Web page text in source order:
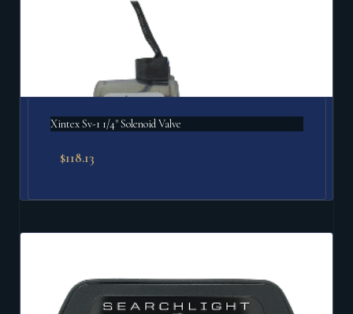
Xintex Sv-1 1/4" Solenoid Valve
$118.13